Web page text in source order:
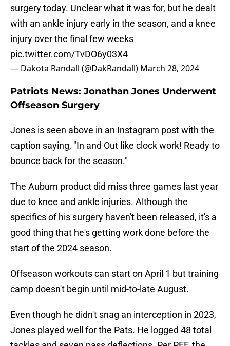
surgery today. Unclear what it was for, but he dealt
with an ankle injury early in the season, and a knee
injury over the final few weeks
pic.twitter.com/TvDO6y03X4
— Dakota Randall (@DakRandall) March 28, 2024
Patriots News: Jonathan Jones Underwent
Offseason Surgery
Jones is seen above in an Instagram post with the
caption saying, "In and Out like clock work! Ready to
bounce back for the season."
The Auburn product did miss three games last year
due to knee and ankle injuries. Although the
specifics of his surgery haven't been released, it's a
good thing that he's getting work done before the
start of the 2024 season.
Offseason workouts can start on April 1 but training
camp doesn't begin until mid-to-late August.
Even though he didn't snag an interception in 2023,
Jones played well for the Pats. He logged 48 total